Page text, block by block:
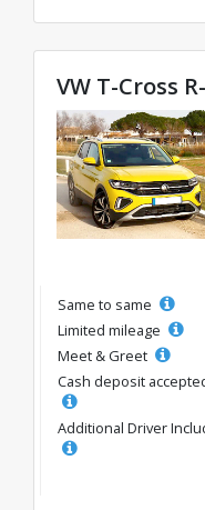
VW T-Cross
Same to same
Limited mileage
Meet & Greet
Cash deposit
Additional Driver